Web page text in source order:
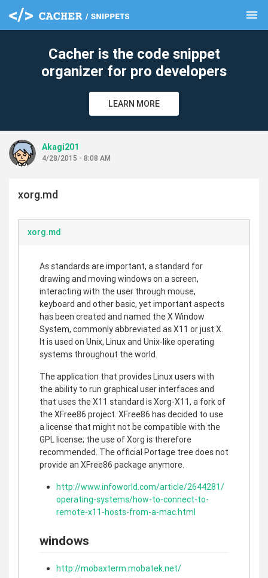
menu
Cacher is the code snippet
organizer for pro developers
LEARN MORE
Akagi201
4/28/2015 - 8:08 AM
xorg.md
xorg.md
As standards are important, a standard for
drawing and moving windows on a screen,
interacting with the user through mouse,
keyboard and other basic, yet important aspects
has been created and named the X Window
System, commonly abbreviated as X11 or just X.
It is used on Unix, Linux and Unix-like operating
systems throughout the world.
The application that provides Linux users with
the ability to run graphical user interfaces and
that uses the X11 standard is Xorg-X11, a fork of
the XFree86 project. XFree86 has decided to use
a license that might not be compatible with the
GPL license; the use of Xorg is therefore
recommended. The official Portage tree does not
provide an XFree86 package anymore.
http://www.infoworld.com/article/2644281/
operating-systems/how-to-connect-to-
remote-x11-hosts-from-a-mac.html
windows
http://mobaxterm.mobatek.net/
clear